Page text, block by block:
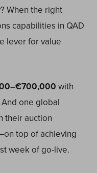
When the right
capabilities in QAD
lever for value
with
one global
their auction
top of achieving
week of go-live.